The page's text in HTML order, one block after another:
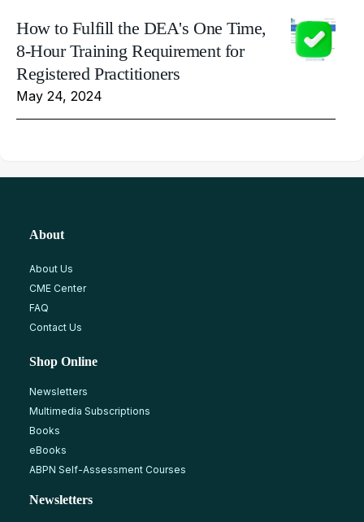
How to Fulfill the DEA's One Time,
8-Hour Training Requirement for
Registered Practitioners
May 24, 2024
About
About Us
CME Center
FAQ
Contact Us
Shop Online
Newsletters
Multimedia Subscriptions
Books
eBooks
ABPN Self-Assessment Courses
Newsletters